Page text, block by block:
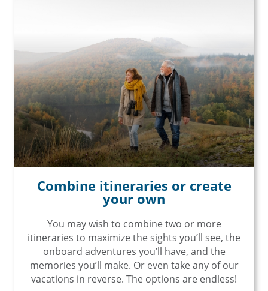
Combine itineraries or create
your own
You may wish to combine two or more
itineraries to maximize the sights you’ll see, the
onboard adventures you’ll have, and the
memories you’ll make. Or even take any of our
vacations in reverse. The options are endless!